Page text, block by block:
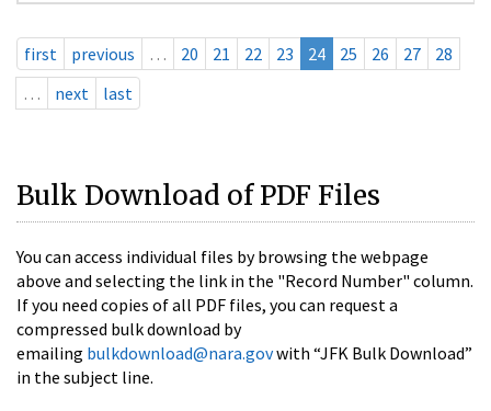
first previous … 20 21 22 23 24 25 26 27
28
…
next last
Bulk Download of PDF Files
You can access individual files by browsing the webpage
above and selecting the link in the "Record Number" column.
If you need copies of all PDF files, you can request a
compressed bulk download by
emailing bulkdownload@nara.govwith “JFK Bulk Download”
in the subject line.